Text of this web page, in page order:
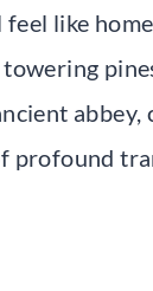
like
abbey,
profound